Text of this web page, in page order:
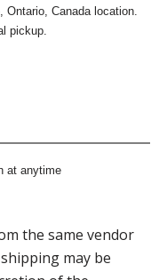
Canada location.
pickup.
at anytime
the same vendor
may be